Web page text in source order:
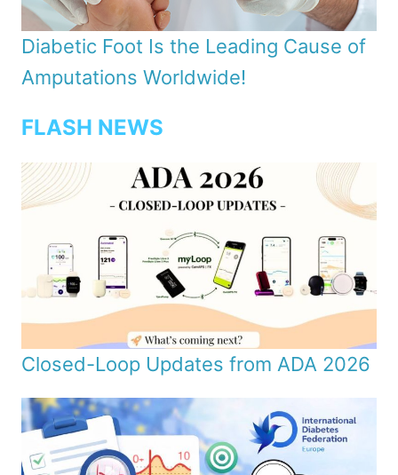
Diabetic Foot Is the Leading Cause of
Amputations Worldwide!
FLASH NEWS
Closed-Loop Updates from ADA 2026